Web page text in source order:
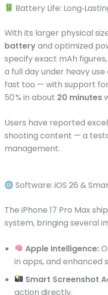
Battery Life:
With its larger physical
batteryand optimized
specify exact mAh
a full day under heavy
fast too — with support
50 % in about 20 minutes
Users have reported
shooting content — a
management.
Software: iOS 26 &
The iPhone 17 Pro Max
system, bringing several
Apple Intelligence:
in apps, and enhanced
Smart Screenshot
action directly.